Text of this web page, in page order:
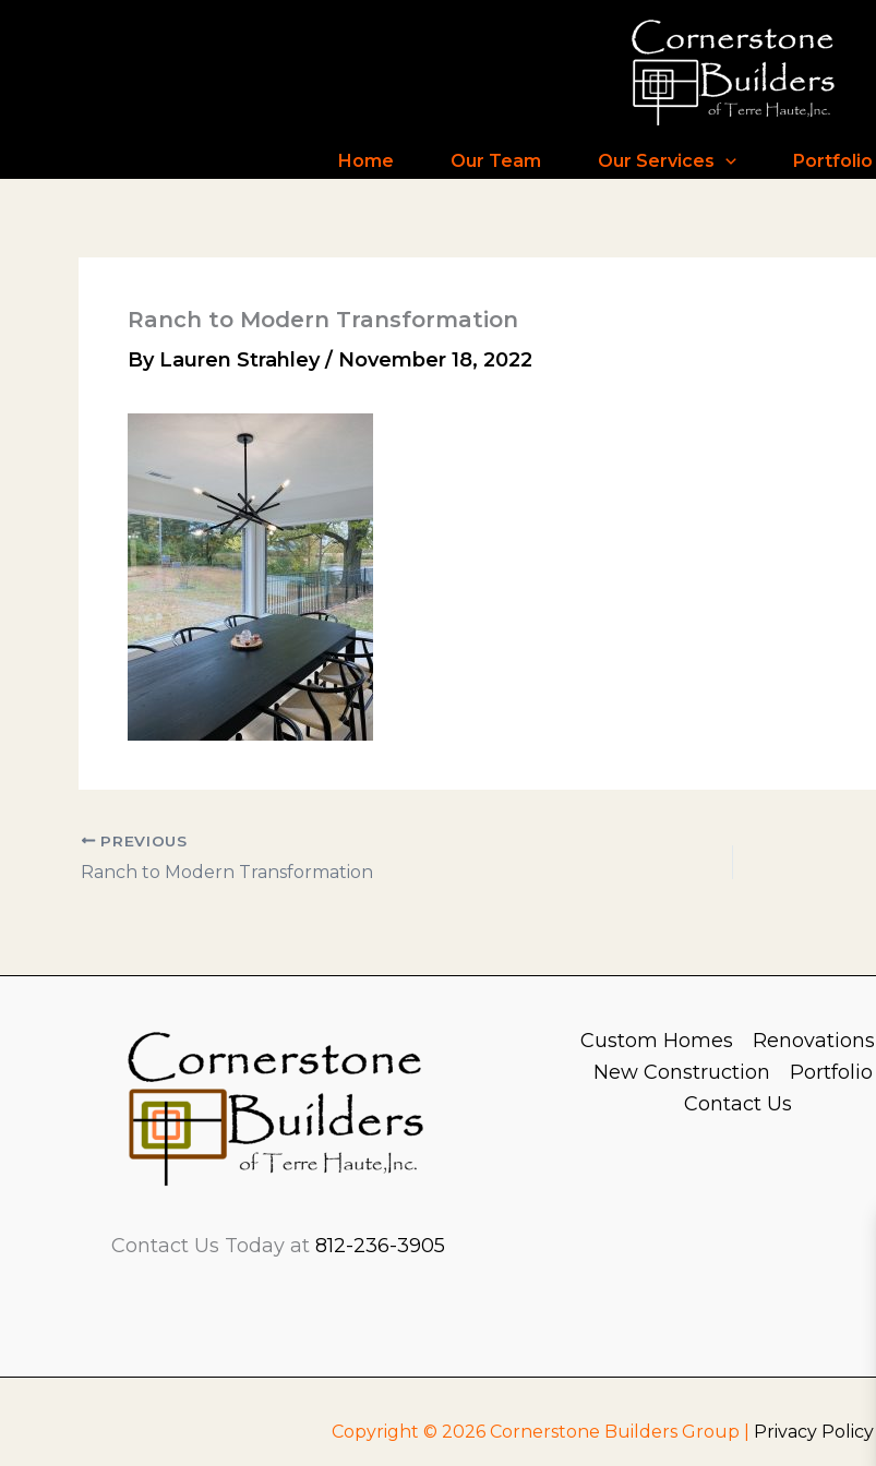
Home Our Team Our Services Portfolio
Ranch to Modern Transformation
By Lauren Strahley/ November 18, 2022
PREVIOUS
Ranch to Modern Transformation
Contact Us Today at812-236-3905
Custom Homes
Renovations
New Construction
Portfolio
Contact Us
Copyright © 2026 Cornerstone Builders Group | Privacy Policy|